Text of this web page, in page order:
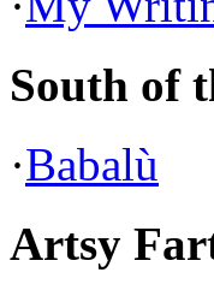
South of
·Babalù
Artsy